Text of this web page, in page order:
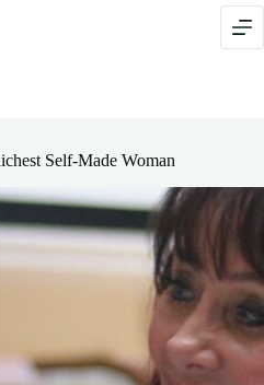
Self-Made Woman